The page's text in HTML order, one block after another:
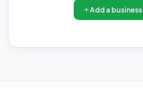
Add a business